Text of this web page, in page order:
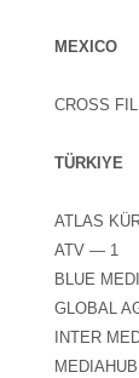
MEXICO
CROSS
TÜRKIYE
ATLAS
ATV — 1
BLUE
GLOBAL
INTER